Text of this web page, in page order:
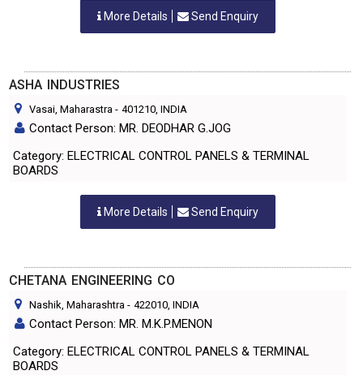
More Details Send Enquiry
ASHA INDUSTRIES
Vasai, Maharastra - 401210, INDIA
Contact Person: MR. DEODHAR G.JOG
Category: ELECTRICAL CONTROL PANELS & TERMINAL
BOARDS
More Details Send Enquiry
CHETANA ENGINEERING CO
Nashik, Maharashtra - 422010, INDIA
Contact Person: MR. M.K.P.MENON
Category: ELECTRICAL CONTROL PANELS & TERMINAL
BOARDS